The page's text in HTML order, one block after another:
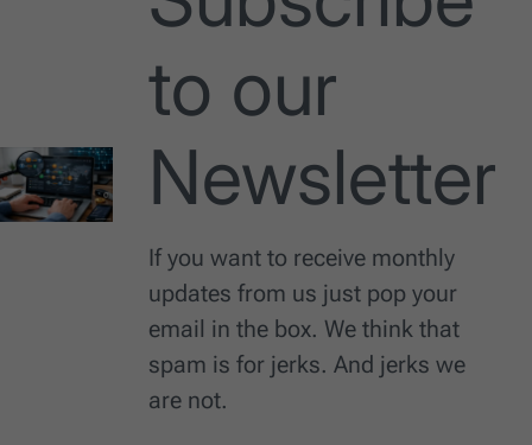
to our
Newsletter
If you want to receive monthly
updates from us just pop your
email in the box. We think that
spam is for jerks. And jerks we
are not.